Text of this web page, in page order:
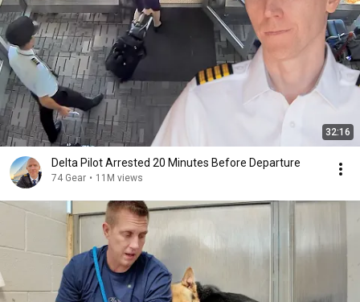
32:16
Delta Pilot Arrested 20 Minutes Before Departure
74 Gear • 11M views